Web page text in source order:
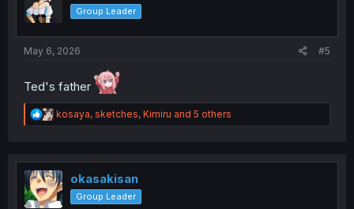
o
n
Group Leader
May 6, 2026 #5
Ted's father
R
e
t
i
o
n
kosaya, sketches, Kimiru and 5 others
okasakisan
Group Leader